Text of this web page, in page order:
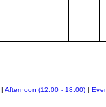
| Afternoon (12:00 - 18:00) |